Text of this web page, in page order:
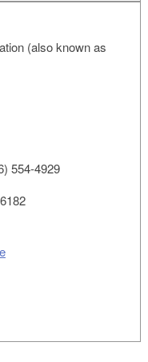
(also known as
554-4929